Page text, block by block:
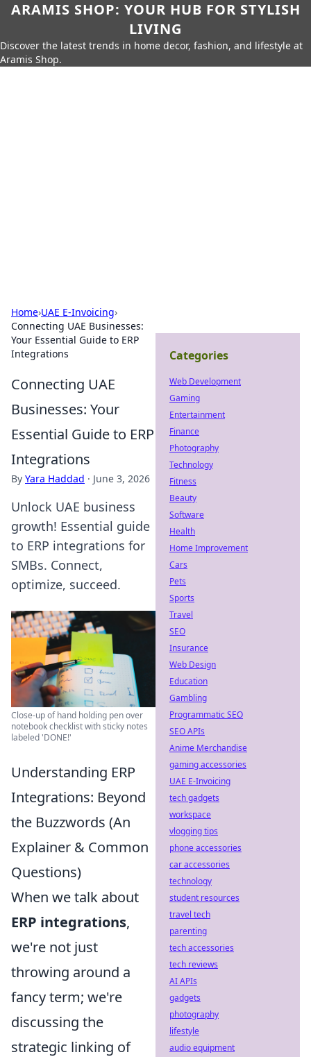
ARAMIS SHOP: YOUR HUB FOR STYLISH
LIVING
Discover the latest trends in home decor, fashion, and lifestyle at
Aramis Shop.
Home›UAE E-Invoicing›
Connecting UAE Businesses:
Your Essential Guide to ERP
Integrations
Connecting UAE
Businesses: Your
Essential Guide to ERP
Integrations
By Yara Haddad · June 3, 2026
Unlock UAE business
growth! Essential guide
to ERP integrations for
SMBs. Connect,
optimize, succeed.
Close-up of hand holding pen over
notebook checklist with sticky notes
labeled 'DONE!'
Understanding ERP
Integrations: Beyond
the Buzzwords (An
Explainer & Common
Questions)
When we talk about
ERP integrations,
we're not just
throwing around a
fancy term; we're
discussing the
strategic linking of
Categories
Web Development
Gaming
Entertainment
Finance
Photography
Technology
Fitness
Beauty
Software
Health
Home Improvement
Cars
Pets
Sports
Travel
SEO
Insurance
Web Design
Education
Gambling
Programmatic SEO
SEO APIs
Anime Merchandise
gaming accessories
UAE E-Invoicing
tech gadgets
workspace
vlogging tips
phone accessories
car accessories
technology
student resources
travel tech
parenting
tech accessories
tech reviews
AI APIs
gadgets
photography
lifestyle
audio equipment